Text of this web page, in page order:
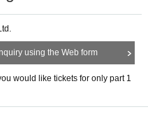
using the Web form
would like tickets for only part 1